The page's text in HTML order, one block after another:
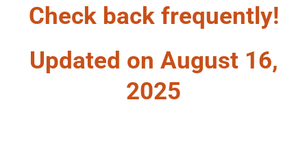
Check back frequently!
Updated on August 16,
2025